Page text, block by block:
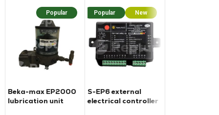
Popular
Beka-max EP2000
lubrication unit
Popular New
S-EP6 external
electrical controller